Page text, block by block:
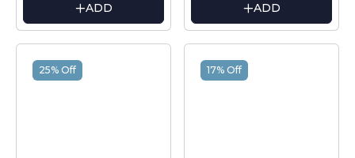
ADD ADD
25% Off 17% Off